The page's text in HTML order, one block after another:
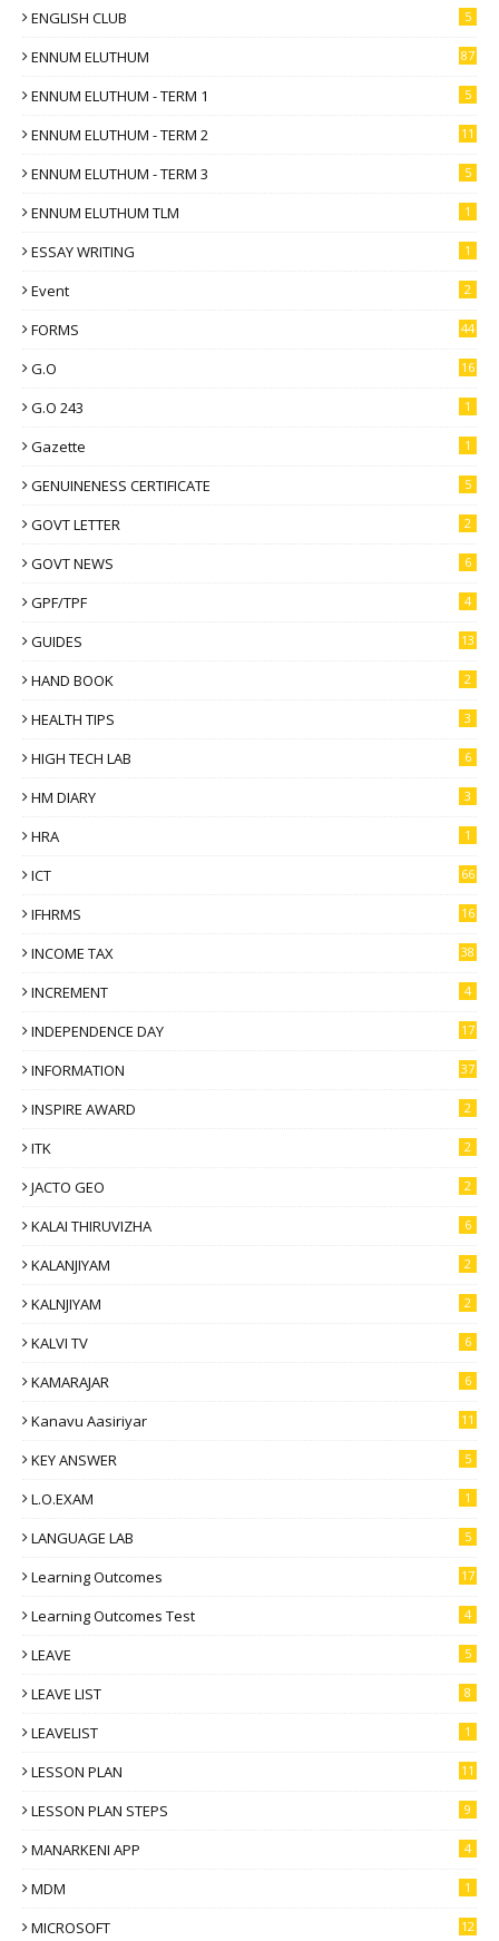
ENGLISH CLUB 5
ENNUM ELUTHUM 87
ENNUM ELUTHUM - TERM 1 5
ENNUM ELUTHUM - TERM 2 11
ENNUM ELUTHUM - TERM 3 5
ENNUM ELUTHUM TLM 1
ESSAY WRITING 1
Event 2
FORMS 44
G.O 16
G.O 243 1
Gazette 1
GENUINENESS CERTIFICATE 5
GOVT LETTER 2
GOVT NEWS 6
GPF/TPF 4
GUIDES 13
HAND BOOK 2
HEALTH TIPS 3
HIGH TECH LAB 6
HM DIARY 3
HRA 1
ICT 66
IFHRMS 16
INCOME TAX 38
INCREMENT 4
INDEPENDENCE DAY 17
INFORMATION 37
INSPIRE AWARD 2
ITK 2
JACTO GEO 2
KALAI THIRUVIZHA 6
KALANJIYAM 2
KALNJIYAM 2
KALVI TV 6
KAMARAJAR 6
Kanavu Aasiriyar 11
KEY ANSWER 5
L.O.EXAM 1
LANGUAGE LAB 5
Learning Outcomes 17
Learning Outcomes Test 4
LEAVE 5
LEAVE LIST 8
LEAVELIST 1
LESSON PLAN 11
LESSON PLAN STEPS 9
MANARKENI APP 4
MDM 1
MICROSOFT 12